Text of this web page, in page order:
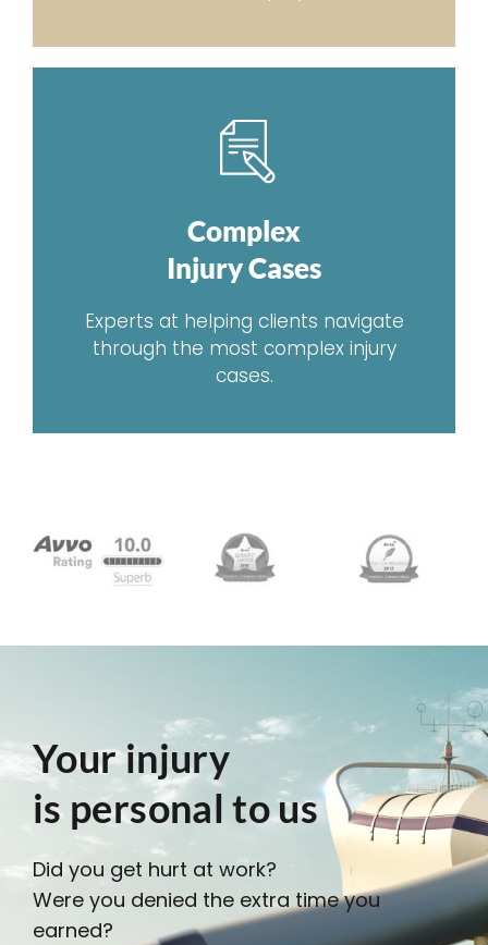
Complex
Injury Cases
Experts at helping clients navigate
through the most complex injury
cases.
Your injury
is personal to us
Did you get hurt at work?
Were you denied the extra time you
earned?